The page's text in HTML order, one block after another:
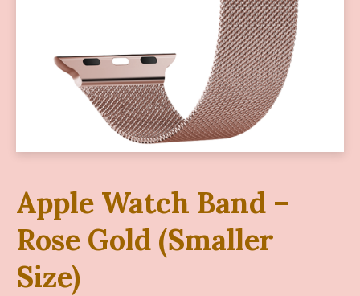
Apple Watch Band –
Rose Gold (Smaller
Size)